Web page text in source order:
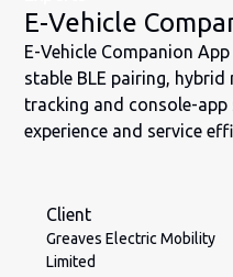
E-Vehicle
E-Vehicle Companion
stable BLE pairing,
tracking and console-
experience and service
Client
Greaves Electric Mobility
Limited